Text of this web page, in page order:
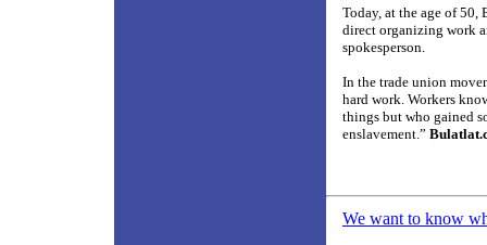
Today, at the age of
direct organizing work
spokesperson.
In the trade union
hard work. Workers
things but who gained
enslavement.”
We want to know